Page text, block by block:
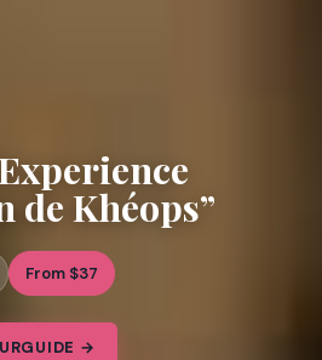
de Khéops”
From $37
→